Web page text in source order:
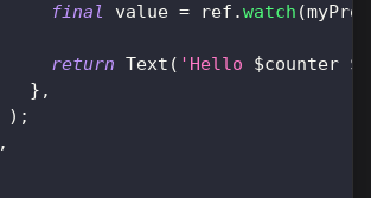
final
value = ref .watch (
return Text ( 'Hello $counter $
} ,
) ;
,